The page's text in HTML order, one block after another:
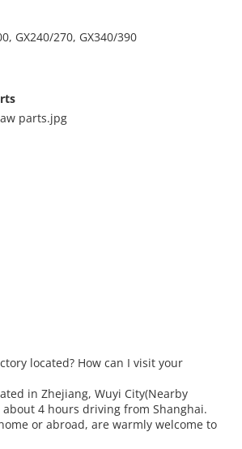
GX240/270, GX340/390
located? How can I visit your
in Zhejiang, Wuyi City(Nearby
about 4 hours driving from Shanghai.
or abroad, are warmly welcome to